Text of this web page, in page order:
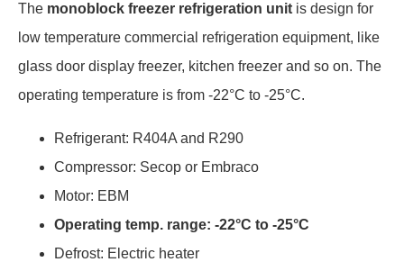
The monoblock freezer refrigeration unit is design for
low temperature commercial refrigeration equipment, like
glass door display freezer, kitchen freezer and so on. The
operating temperature is from -22°C to -25°C.
Refrigerant: R404A and R290
Compressor: Secop or Embraco
Motor: EBM
Operating temp. range: -22°C to -25°C
Defrost: Electric heater